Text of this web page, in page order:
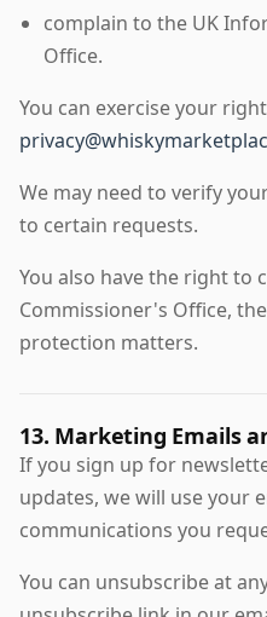
complain to the UK
Office.
You can exercise your
We may need to verify
to certain requests.
You also have the right
Commissioner's Office,
protection matters.
13. Marketing Emails
If you sign up for
updates, we will use your
communications you
You can unsubscribe at